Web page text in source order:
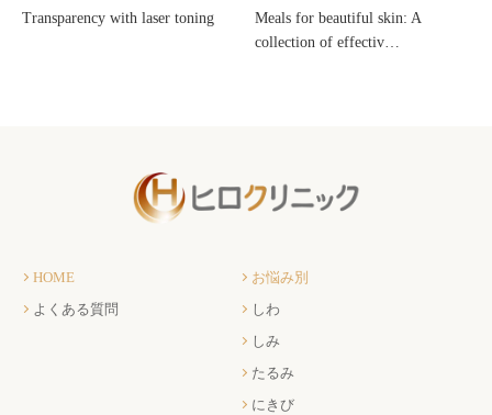
Transparency with laser toning
Meals for beautiful skin: A
collection of effectiv…
HOME
よくある質問
お悩み別
しわ
しみ
たるみ
にきび